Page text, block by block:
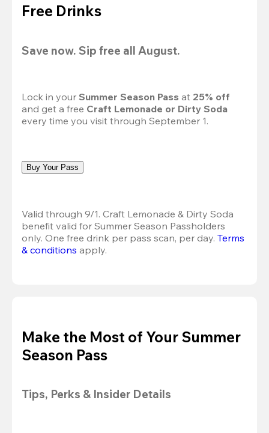
Free Drinks
Save now. Sip free all August.
Lock in your Summer Season Pass at 25% off
and get a free Craft Lemonade or Dirty Soda
every time you visit through September 1.
Buy Your Pass
Valid through 9/1. Craft Lemonade & Dirty Soda
benefit valid for Summer Season Passholders
only. One free drink per pass scan, per day. Terms
& conditions apply.
Make the Most of Your Summer
Season Pass
Tips, Perks & Insider Details